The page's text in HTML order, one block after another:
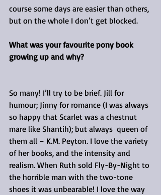
course some days are easier than others,
but on the whole I don’t get blocked.
What was your favourite pony book
growing up and why?
So many! I’ll try to be brief. Jill for
humour; Jinny for romance (I was always
so happy that Scarlet was a chestnut
mare like Shantih); but always  queen of
them all – K.M. Peyton. I love the variety
of her books, and the intensity and
realism. When Ruth sold Fly-By-Night to
the horrible man with the two-tone
shoes it was unbearable! I love the way